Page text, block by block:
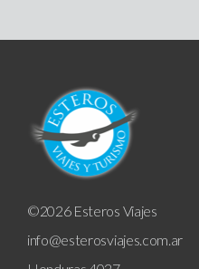
©2026 Esteros Viajes
info@esterosviajes.com.ar